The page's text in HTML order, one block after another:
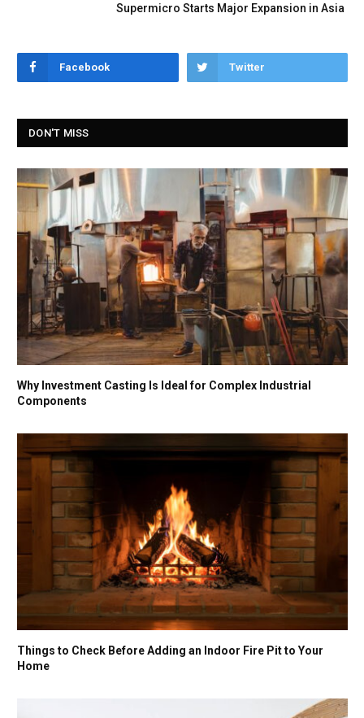
Supermicro Starts Major Expansion in Asia
Facebook Twitter
DON'T MISS
Why Investment Casting Is Ideal for Complex Industrial
Components
Things to Check Before Adding an Indoor Fire Pit to Your
Home